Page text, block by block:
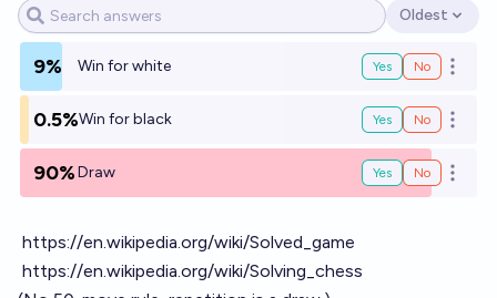
Open options
Oldest
9% Win for white Yes No Open
0.5%Win for black Yes No Open
90%Draw Yes No Open
https://en.wikipedia.org/wiki/Solved_game
https://en.wikipedia.org/wiki/Solving_chess